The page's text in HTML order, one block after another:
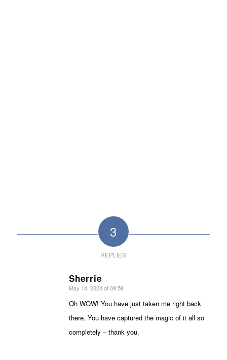
3
REPLIES
Sherrie
says:
May 14, 2024 at 09:58
Oh WOW! You have just taken me right back
there. You have captured the magic of it all so
completely – thank you.